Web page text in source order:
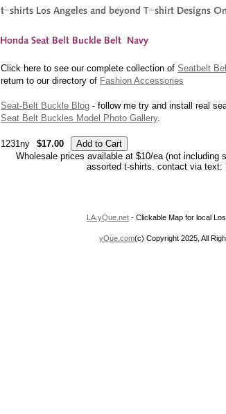
Click here to see our complete collection of Seatbelt
return to our directory of Fashion Accessories
Seat-Belt Buckle Blog - follow me try and install real
Seat Belt Buckles Model Photo Gallery.
1231ny
$17.00
Wholesale prices available at $10/ea (not including
assorted t-shirts. contact via text:
LA.yQue.net - Clickable Map for local
yQue.com(c) Copyright 2025, All